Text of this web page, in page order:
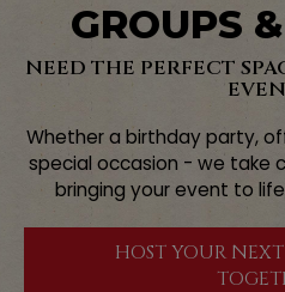
GROUPS
NEED THE PERFECT
Whether a birthday party,
special occasion - we take
bringing your event to
HOST YOUR